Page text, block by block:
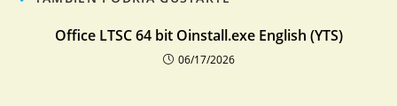
Office LTSC 64 bit Oinstall.exe English (YTS)
06/17/2026